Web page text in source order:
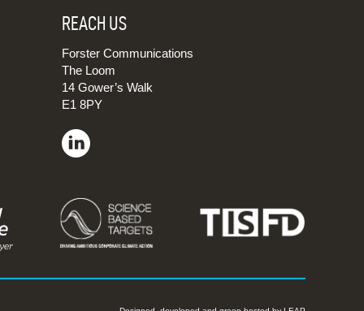
REACH US
Forster Communications
The Loom
14 Gower’s Walk
E1 8PY